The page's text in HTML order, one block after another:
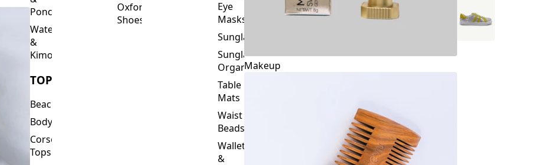
Ponchos
Waterfalls
&
Kimonos
TOPS
Beachwear
Bodysuits
Corset
Tops
Oxford
Shoes
Eye
Masks
Sunglasses
Sunglasses
Organizers
Table
Mats
Waist
Beads
Wallets
&
Makeup